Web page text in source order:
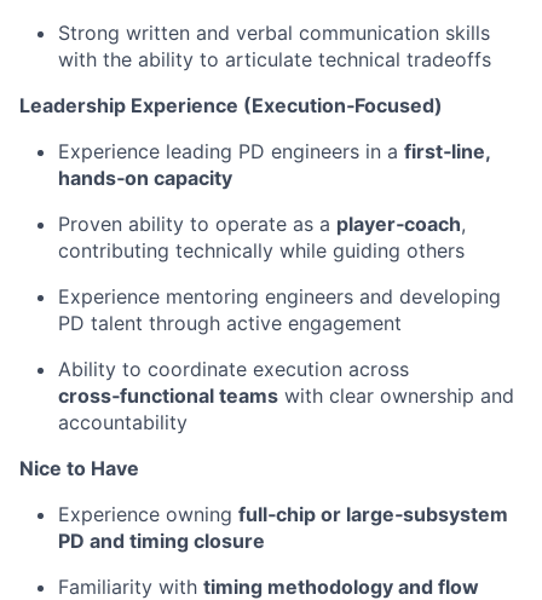
Strong written and verbal communication skills
with the ability to articulate technical tradeoffs
Leadership Experience (Execution‑Focused)
Experience leading PD engineers in a first‑line,
hands‑on capacity
Proven ability to operate as a player‑coach,
contributing technically while guiding others
Experience mentoring engineers and developing
PD talent through active engagement
Ability to coordinate execution across
cross‑functional teams with clear ownership and
accountability
Nice to Have
Experience owning full‑chip or large‑subsystem
PD and timing closure
Familiarity with timing methodology and flow